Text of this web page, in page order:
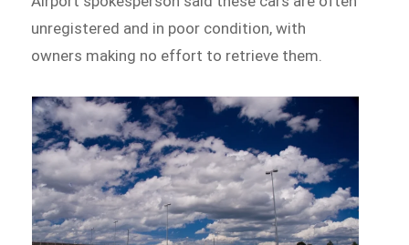
unregistered and in poor condition, with
owners making no effort to retrieve them.